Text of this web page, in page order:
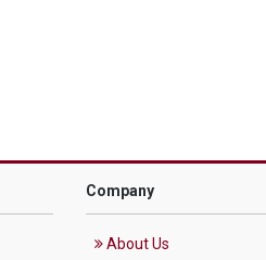
Company
About Us